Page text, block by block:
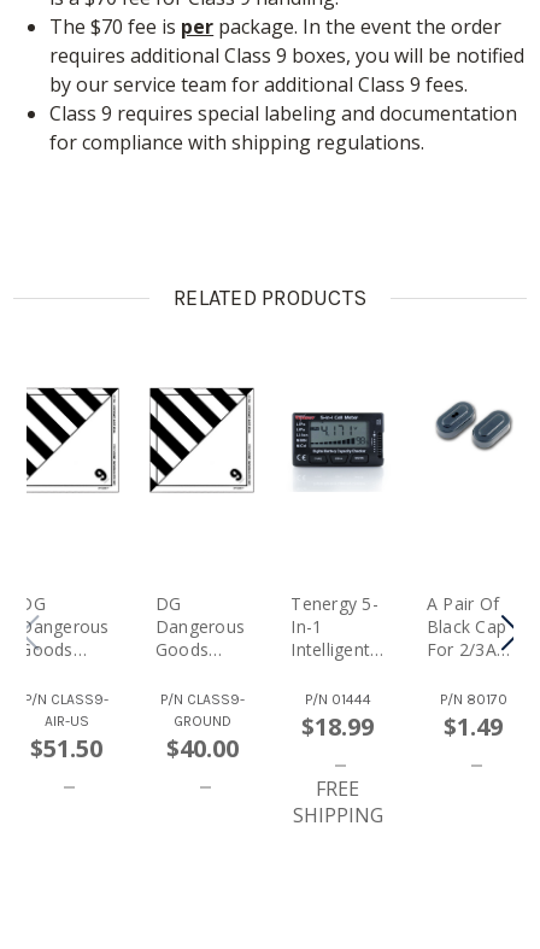
The $70 fee is per package. In the event the order
requires additional Class 9 boxes, you will be notified
by our service team for additional Class 9 fees.
Class 9 requires special labeling and documentation
for compliance with shipping regulations.
RELATED PRODUCTS
DG
Dangerous
Goods
Hazardous
Materials
Special
Handling
Fee - AIR
P/N CLASS9-
AIR-US
$51.50
DG
Dangerous
Goods
Hazardous
Materials
Special
Handling
P/N CLASS9-
GROUND
$40.00
Tenergy 5-
In-1
Intelligent
(Capacity
Checker,
Battery
Balancer,
Battery
Discharger,
P/N 01444
$18.99
FREE
SHIPPING
A Pair Of
Black Cap
For 2/3A
Pack
P/N 80170
$1.49